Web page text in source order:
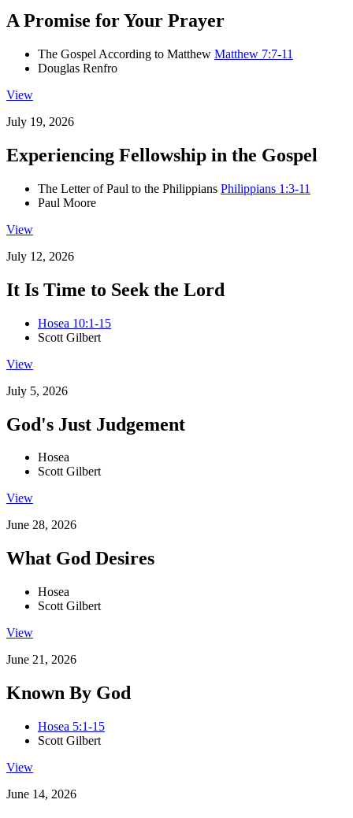
A Promise for Your Prayer
The Gospel According to Matthew Matthew 7:7-11
Douglas Renfro
View
July 19, 2026
Experiencing Fellowship in the Gospel
The Letter of Paul to the Philippians Philippians 1:3-11
Paul Moore
View
July 12, 2026
It Is Time to Seek the Lord
Hosea 10:1-15
Scott Gilbert
View
July 5, 2026
God's Just Judgement
Hosea
Scott Gilbert
View
June 28, 2026
What God Desires
Hosea
Scott Gilbert
View
June 21, 2026
Known By God
Hosea 5:1-15
Scott Gilbert
View
June 14, 2026